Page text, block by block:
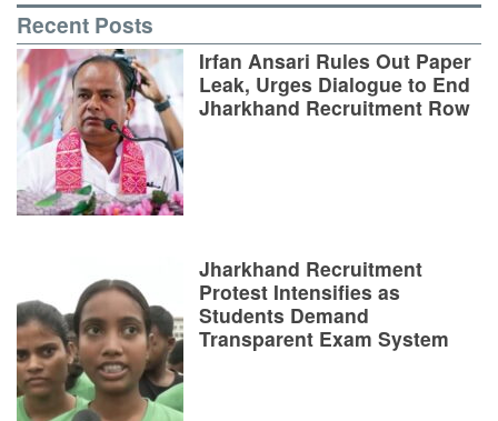
Recent Posts
Irfan Ansari Rules Out Paper
Leak, Urges Dialogue to End
Jharkhand Recruitment Row
Jharkhand Recruitment
Protest Intensifies as
Students Demand
Transparent Exam System